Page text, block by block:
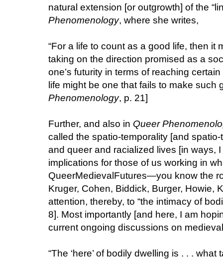
natural extension [or outgrowth] of the
Phenomenology, where she writes,
“For a life to count as a good life, then it
taking on the direction promised as a
one’s futurity in terms of reaching
life might be one that fails to make such
Phenomenology, p. 21]
Further, and also in Queer
called the spatio-temporality [and spatio-
and queer and racialized lives [in ways,
implications for those of us working in
QueerMedievalFutures—you know the
Kruger, Cohen, Biddick, Burger, Howie,
attention, thereby, to “the intimacy of
8]. Most importantly [and here, I am
current ongoing discussions on
“The ‘here’ of bodily dwelling is . . .